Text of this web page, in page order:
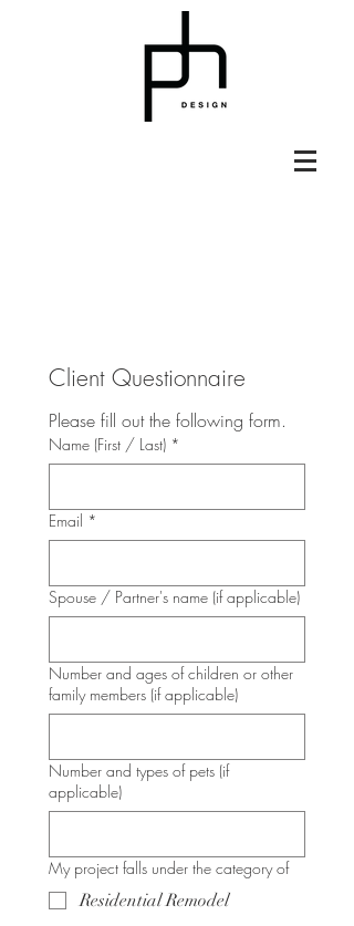
Client Questionnaire
Please fill out the following form.
Name (First / Last) *
Email *
Spouse / Partner's name (if applicable)
Number and ages of children or other
family members (if applicable)
Number and types of pets (if
applicable)
My project falls under the category of
Residential Remodel